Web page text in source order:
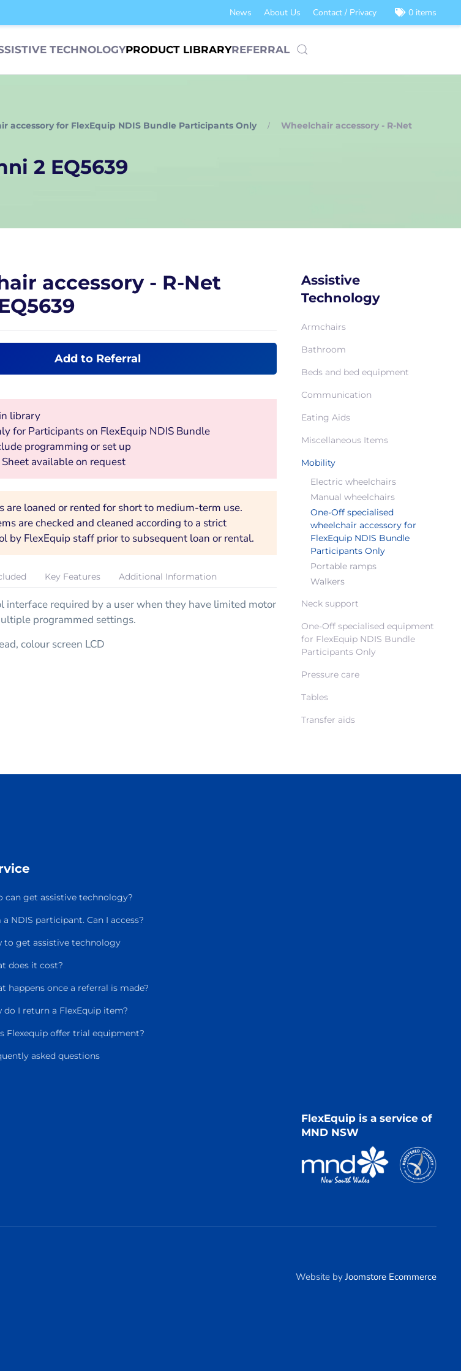
News About Us Contact / Privacy 0 items
TECHNOLOGYPRODUCT LIBRARYREFERRAL
accessory for FlexEquip NDIS Bundle Participants Only
Wheelchair accessory - R-Net
2 EQ5639
accessory - R-Net
Add to Referral
library
for Participants on FlexEquip NDIS Bundle
programming or set up
available on request
are loaned or rented for short to medium-term use.
are checked and cleaned according to a strict
by FlexEquip staff prior to subsequent loan or rental.
Key Features Additional Information
interface required by a user when they have limited motor
programmed settings.
colour screen LCD
Assistive
Technology
Armchairs
Bathroom
Beds and bed equipment
Communication
Eating Aids
Miscellaneous Items
Mobility
Electric wheelchairs
Manual wheelchairs
One-Off specialised
wheelchair accessory for
FlexEquip NDIS Bundle
Participants Only
Portable ramps
Walkers
Neck support
One-Off specialised equipment
for FlexEquip NDIS Bundle
Participants Only
Pressure care
Tables
Transfer aids
can get assistive technology?
a NDIS participant. Can I access?
to get assistive technology
does it cost?
happens once a referral is made?
do I return a FlexEquip item?
Flexequip offer trial equipment?
asked questions
FlexEquip is a service of
MND NSW
Website byJoomstore Ecommerce